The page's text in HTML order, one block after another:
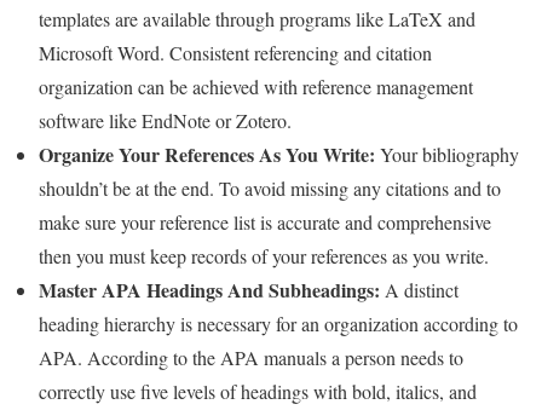
templates are available through programs like LaTeX and
Microsoft Word. Consistent referencing and citation
organization can be achieved with reference management
software like EndNote or Zotero.
Organize Your References As You Write: Your bibliography
shouldn’t be at the end. To avoid missing any citations and to
make sure your reference list is accurate and comprehensive
then you must keep records of your references as you write.
Master APA Headings And Subheadings: A distinct
heading hierarchy is necessary for an organization according to
APA. According to the APA manuals a person needs to
correctly use five levels of headings with bold, italics, and